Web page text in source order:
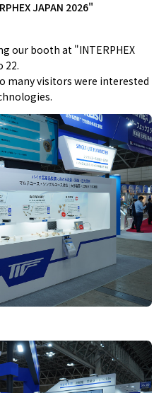
JAPAN 2026"
our booth at "INTERPHEX
22.
many visitors were interested